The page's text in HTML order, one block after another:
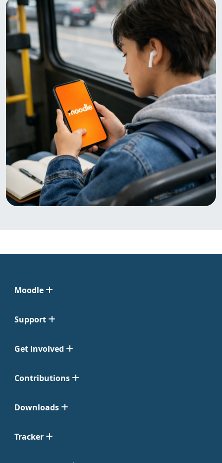
Moodle
Support
Get Involved
Contributions
Downloads
Tracker